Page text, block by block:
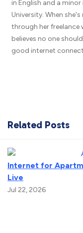
in English and a
University. When
through her freelance
believes no one
good internet
Related Posts
Internet for
Live
Jul 22, 2026